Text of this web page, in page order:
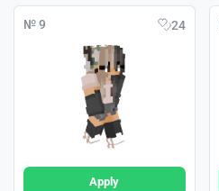
№ 9 24
Apply